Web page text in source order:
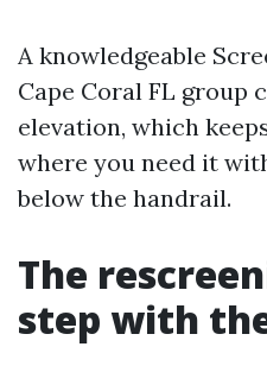
A knowledgeable
Cape Coral FL group
elevation, which
where you need it
below the handrail.
The
step with